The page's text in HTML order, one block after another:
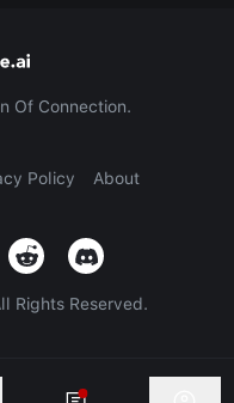
Of Connection.
Policy About
Rights Reserved.